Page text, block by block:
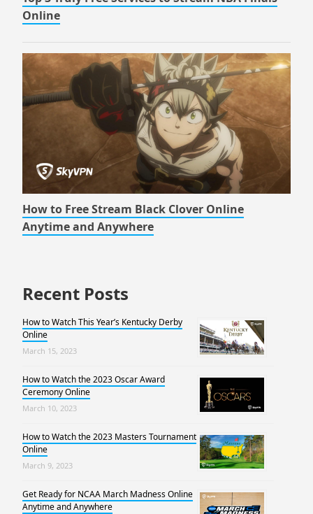
Online
How to Free Stream Black Clover Online
Anytime and Anywhere
Recent Posts
How to Watch This Year’s Kentucky Derby
Online
March 15, 2023
How to Watch the 2023 Oscar Award
Ceremony Online
March 10, 2023
How to Watch the 2023 Masters Tournament
Online
March 9, 2023
Get Ready for NCAA March Madness Online
Anytime and Anywhere